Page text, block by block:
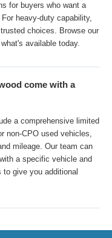
for buyers who want a
heavy-duty capability,
choices. Browse our
available today.
come with a
a comprehensive limited
non-CPO used vehicles,
mileage. Our team can
a specific vehicle and
give you additional